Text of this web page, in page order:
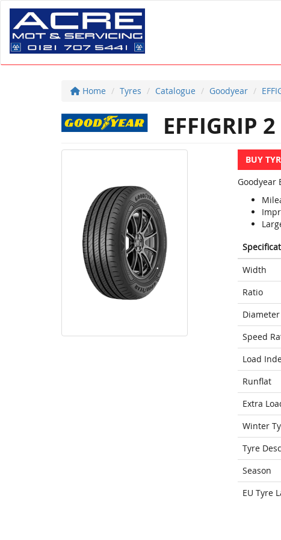
Home Tyres Catalogue Goodyear
EFFIGRIP
BUY
Goodyear
Width
Ratio
Diameter
Speed
Load
Runflat
Extra
Winter
Tyre
Season
EU Tyre